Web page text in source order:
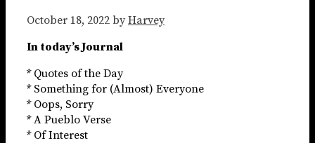
October 18, 2022 by Harvey
In today’s Journal
* Quotes of the Day
* Something for (Almost) Everyone
* Oops, Sorry
* A Pueblo Verse
* Of Interest